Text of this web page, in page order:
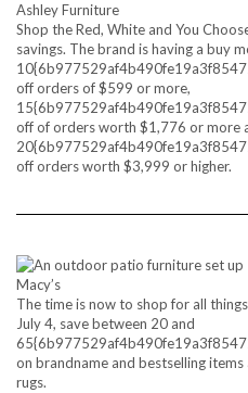
Ashley Furniture
Shop the Red, White and You
savings. The brand is having a buy
off orders of $599 or more,
off of orders worth $1,776 or more
off orders worth $3,999 or higher.
Macy’s
The time is now to shop for all
July 4, save between 20 and
on brandname and bestselling
rugs.